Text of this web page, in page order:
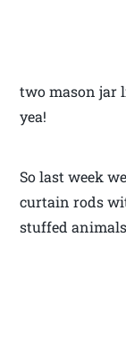
two mason jar
yea!
So last week
curtain rods
stuffed